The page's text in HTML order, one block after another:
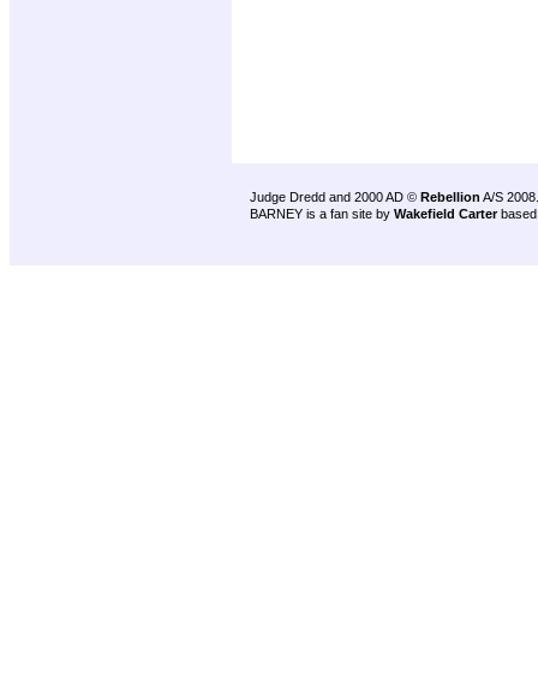
Judge Dredd and 2000 AD © Rebellion A/S 2008.
BARNEY is a fan site by Wakefield Carter